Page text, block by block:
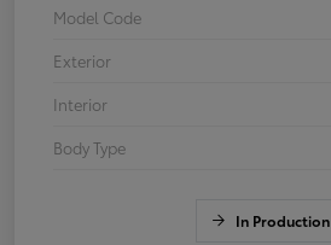
Model Code
Exterior
Interior
Body Type
In Production